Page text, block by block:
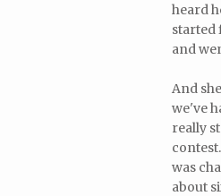
heard
started
and
And
we've
really
was
about